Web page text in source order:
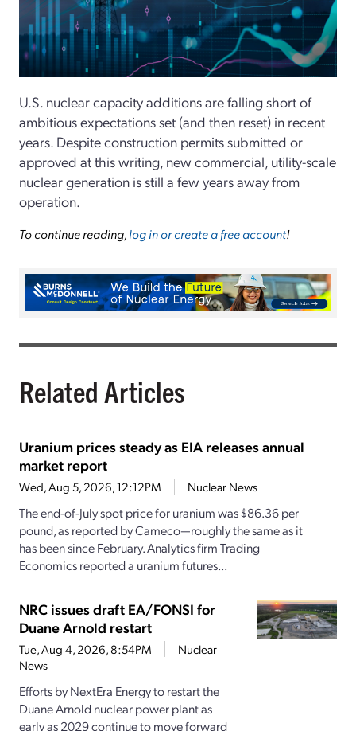
U.S. nuclear capacity additions are falling short of
ambitious expectations set (and then reset) in recent
years. Despite construction permits submitted or
approved at this writing, new commercial, utility-scale
nuclear generation is still a few years away from
operation.
To continue reading,log in or create a free account!
Related Articles
Uranium prices steady as EIA releases annual
market report
Wed, Aug 5, 2026, 12:12PM Nuclear News
The end-of-July spot price for uranium was $86.36 per
pound, as reported by Cameco—roughly the same as it
has been since February. Analytics firm Trading
Economics reported a uranium futures...
NRC issues draft EA/FONSI for
Duane Arnold restart
Tue, Aug 4, 2026, 8:54PM
Nuclear
News
Efforts by NextEra Energy to restart the
Duane Arnold nuclear power plant as
early as 2029 continue to move forward